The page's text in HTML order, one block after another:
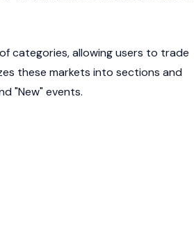
categories, allowing users to trade
these markets into sections and
"New" events.